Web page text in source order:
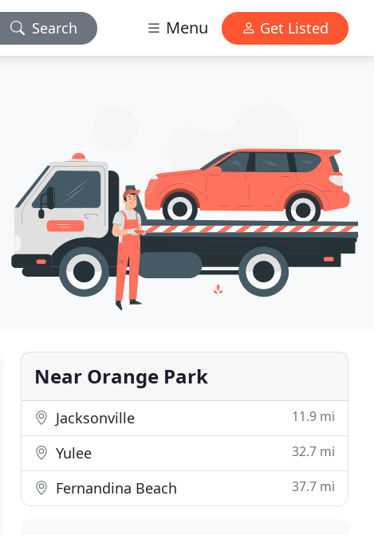
Search Menu Get Listed
Near Orange Park
Jacksonville 11.9 mi
Yulee 32.7 mi
Fernandina Beach 37.7 mi